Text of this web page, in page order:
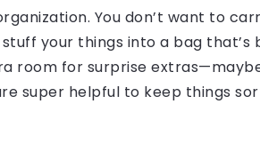
You don’t want to
your things into a bag
room for surprise
super helpful to keep things